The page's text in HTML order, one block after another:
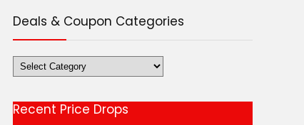
Deals & Coupon Categories
Deals
&
Categories
Recent Price Drops